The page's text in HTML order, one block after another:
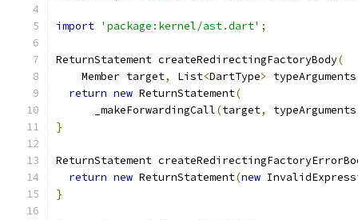
import 'package:kernel/ast.dart' ;
ReturnStatement createRedirectingFactoryBody(
    Member target
, List<DartType> typeArguments
return new ReturnStatement(
      _makeForwardingCall
(target, typeArguments
}
ReturnStatement
return new ReturnStatement(new
}